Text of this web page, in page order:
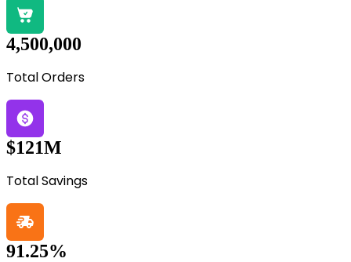
4,500,000
Total Orders
$121M
Total Savings
91.25%